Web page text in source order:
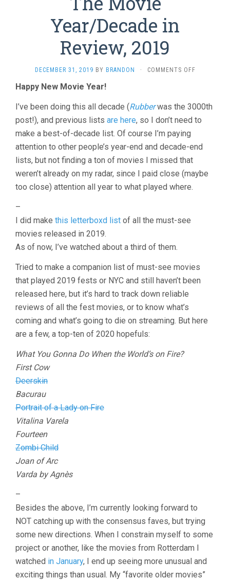
Year/Decade in
Review, 2019
DECEMBER 31, 2019 BY BRANDON · COMMENTS OFFON
IN
REVIEW,
Happy New Movie Year!
I’ve been doing this all decade (Rubberwas the 3000th
post!), and previous lists are here, so I don’t need to
make a best-of-decade list. Of course I’m paying
attention to other people’s year-end and decade-end
lists, but not finding a ton of movies I missed that
weren’t already on my radar, since I paid close (maybe
too close) attention all year to what played where.
–
I did make this letterboxd list of all the must-see
movies released in 2019.
As of now, I’ve watched about a third of them.
Tried to make a companion list of must-see movies
that played 2019 fests or NYC and still haven’t been
released here, but it’s hard to track down reliable
reviews of all the fest movies, or to know what’s
coming and what’s going to die on streaming. But here
are a few, a top-ten of 2020 hopefuls:
What You Gonna Do When the World’s on Fire?
First Cow
Deerskin
Bacurau
Portrait of a Lady on Fire
Vitalina Varela
Fourteen
Zombi Child
Joan of Arc
Varda by Agnès
–
Besides the above, I’m currently looking forward to
NOT catching up with the consensus faves, but trying
some new directions. When I constrain myself to some
project or another, like the movies from Rotterdam I
watched in January, I end up seeing more unusual and
exciting things than usual. My “favorite older movies”